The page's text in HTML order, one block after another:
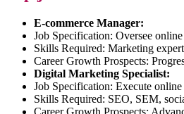
E-commerce Manager:
Job Specification: Oversee
Skills Required: Marketing
Career Growth Prospects:
Digital Marketing Specialist:
Job Specification: Execute
Skills Required: SEO, SEM,
Career Growth Prospects: